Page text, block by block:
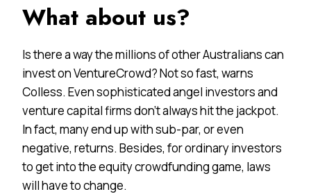
What about us?
Is there a way the millions of other Australians can
invest on VentureCrowd? Not so fast, warns
Colless. Even sophisticated angel investors and
venture capital firms don’t always hit the jackpot.
In fact, many end up with sub-par, or even
negative, returns. Besides, for ordinary investors
to get into the equity crowdfunding game, laws
will have to change.